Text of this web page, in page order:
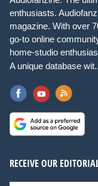
enthusiasts.
magazine. With over
go-to online
home-studio
A unique database
RECEIVE OUR